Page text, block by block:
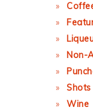
Non-
Wine